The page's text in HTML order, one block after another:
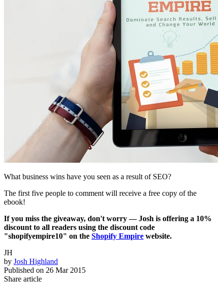
What business wins have you seen as a result of SEO?
The first five people to comment will receive a free copy of the
ebook!
If you miss the giveaway, don't worry — Josh is offering a 10%
discount to all readers using the discount code
"shopifyempire10" on the Shopify Empire website.
JH
by Josh Highland
Published on 26 Mar 2015
Share article